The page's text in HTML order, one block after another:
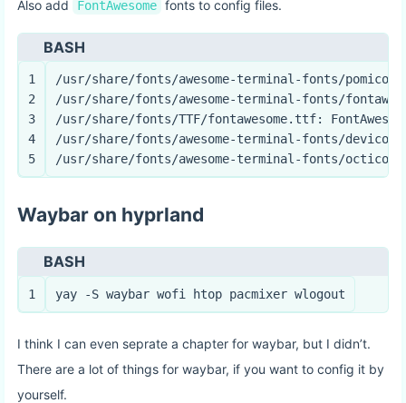
Also add FontAwesome fonts to config files.
BASH
1
2
3
4
5
/usr/share/fonts/awesome-terminal-fonts/
/usr/share/fonts/awesome-terminal-fonts/
/usr/share/fonts/TTF/fontawesome.ttf:
/usr/share/fonts/awesome-terminal-fonts/
/usr/share/fonts/awesome-terminal-fonts/
Waybar on hyprland
BASH
1 yay -S waybar wofi htop pacmixer wlogout
I think I can even seprate a chapter for waybar, but I didn’t.
There are a lot of things for waybar, if you want to config it by
yourself.